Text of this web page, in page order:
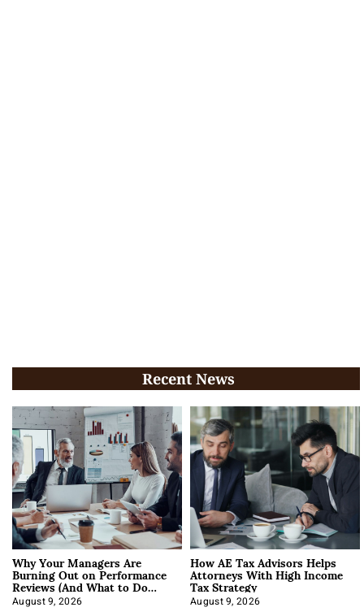
Recent News
Why Your Managers Are
Burning Out on Performance
Reviews (And What to Do
About It)
August 9, 2026
How AE Tax Advisors Helps
Attorneys With High Income
Tax Strategy
August 9, 2026